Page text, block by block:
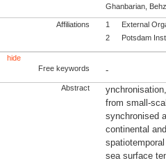
Ghanbarian,
Affiliations 1
External
2
Potsdam
hide
Free keywords
-
Abstract
from small-
synchronised
continental
sea surface